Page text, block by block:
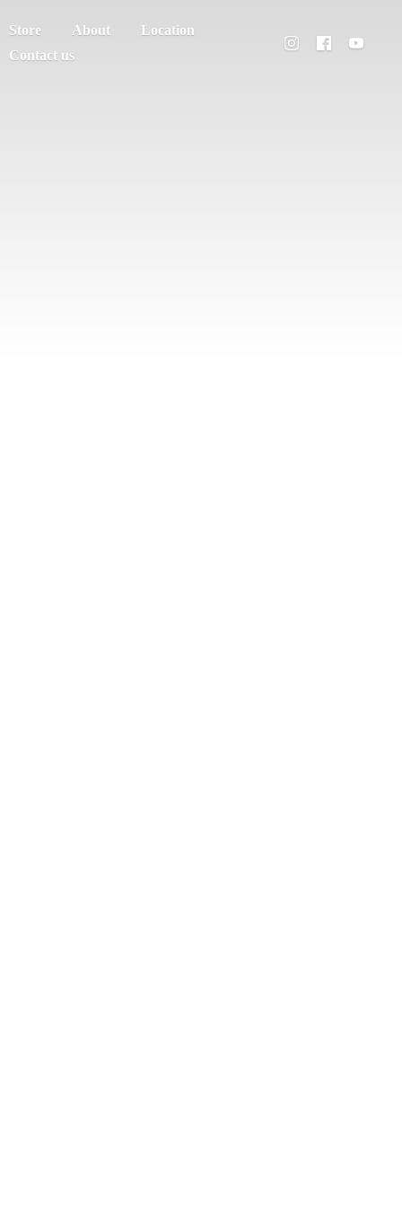
Store About
Location
Contact us